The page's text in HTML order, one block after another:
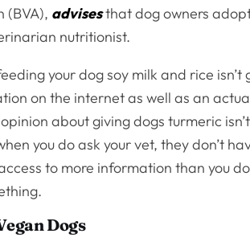
(BVA), advisesthat dog owners
nutritionist.
your dog soy milk and rice isn’t
on the internet as well as an
opinion about giving dogs turmeric
you do ask your vet, they don’t
to more information than you
Dogs